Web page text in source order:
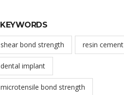
KEYWORDS
shear bond strength resin cement
dental implant
microtensile bond strength